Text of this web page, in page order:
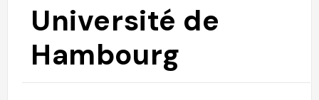
Université de
Hambourg